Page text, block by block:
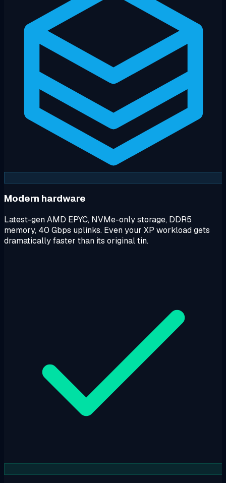
Modern hardware
Latest-gen AMD EPYC, NVMe-only storage, DDR5
memory, 40 Gbps uplinks. Even your XP workload gets
dramatically faster than its original tin.